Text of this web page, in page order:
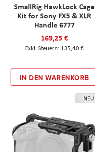
SmallRig HawkLock Cage
Kit for Sony FX5 & XLR
Handle 6777
169,25 €
135,40 €
IN DEN WARENKORB
NEU